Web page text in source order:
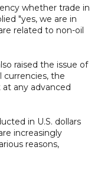
whether trade in
"yes, we are in
related to non-oil
raised the issue of
currencies, the
any advanced
in U.S. dollars
increasingly
reasons,